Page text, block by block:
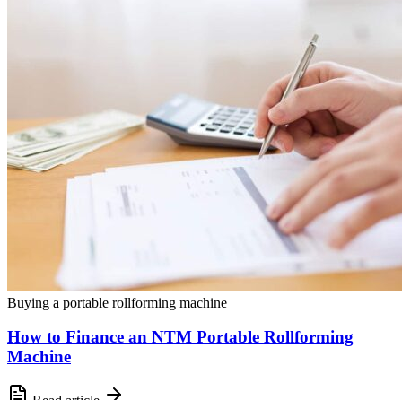
Buying a portable rollforming machine
How to Finance an NTM Portable Rollforming
Machine